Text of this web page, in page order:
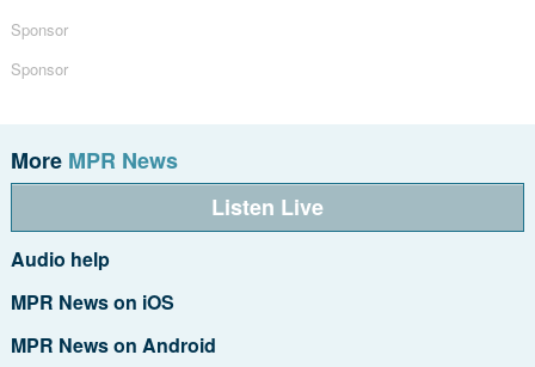
Sponsor
Sponsor
More MPR News
Listen Live
Audio help
MPR News on iOS
MPR News on Android